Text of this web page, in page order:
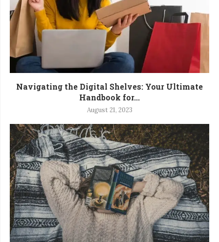
Navigating the Digital Shelves: Your Ultimate
Handbook for...
August 21, 2023